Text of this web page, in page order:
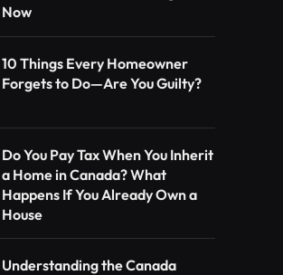
Now
10 Things Every Homeowner
Forgets to Do—Are You Guilty?
Do You Pay Tax When You Inherit
a Home in Canada? What
Happens If You Already Own a
House
Understanding the Canada